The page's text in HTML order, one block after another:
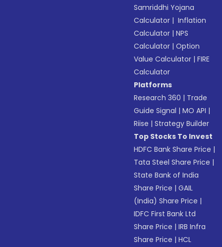
Samriddhi Yojana
Calculator | Inflation
Calculator |NPS
Calculator |Option
Value Calculator |FIRE
Calculator
Platforms
Research 360 | Trade
Guide Signal |MO API |
Riise |Strategy Builder
Top Stocks To Invest
HDFC Bank Share Price |
Tata Steel Share Price |
State Bank of India
Share Price |GAIL
(India) Share Price |
IDFC First Bank Ltd
Share Price |IRB Infra
Share Price |HCL